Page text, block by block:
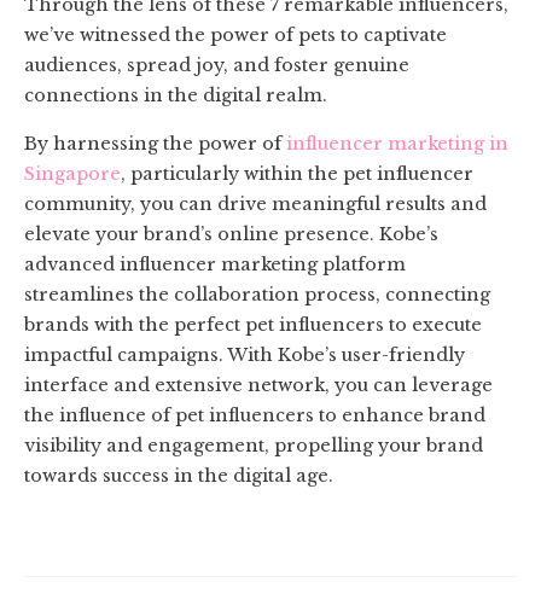
we’ve witnessed the power of pets to captivate
audiences, spread joy, and foster genuine
connections in the digital realm.
By harnessing the power ofinfluencer marketing in
Singapore, particularly within the pet influencer
community, you can drive meaningful results and
elevate your brand’s online presence. Kobe’s
advanced influencer marketing platform
streamlines the collaboration process, connecting
brands with the perfect pet influencers to execute
impactful campaigns. With Kobe’s user-friendly
interface and extensive network, you can leverage
the influence of pet influencers to enhance brand
visibility and engagement, propelling your brand
towards success in the digital age.